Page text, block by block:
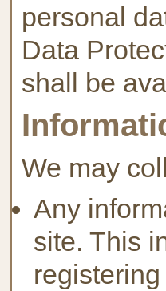
personal
Data
shall be
We may
Any
site. This